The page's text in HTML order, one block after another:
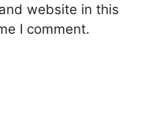
website in this
I comment.